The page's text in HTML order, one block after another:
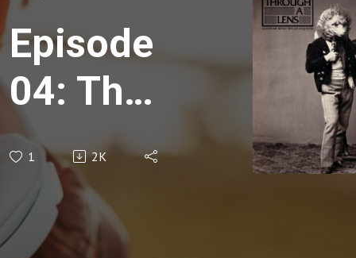
Episode
04: The
Illusion
That
They
1 2K